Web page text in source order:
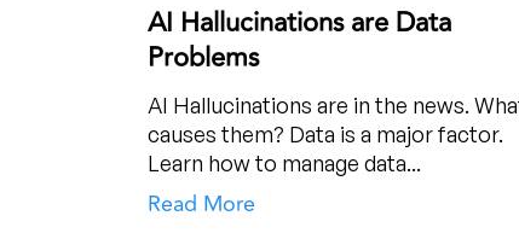
AI Hallucinations are Data
Problems
AI Hallucinations are in the news.
causes them? Data is a major factor.
Learn how to manage data...
Read More